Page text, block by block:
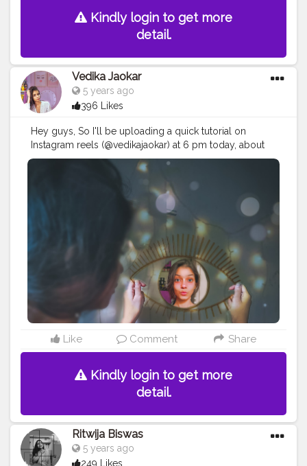
Kindly login to get more
detail.
Vedika Jaokar
5 years ago
396 Likes
Hey guys, So I'll be uploading a quick tutorial on
Instagram reels (@vedikajaokar) at 6 pm today, about
How to create this edit! So stay tuned and do check it
#picsart
#selfie #advancedselfie
#photoshoot
#selfphotoshoot
#portraitphotography
#creatorshalablogger
#creator
#edits #lightroom
Like Comment Share
Kindly login to get more
detail.
Ritwija Biswas
5 years ago
249 Likes